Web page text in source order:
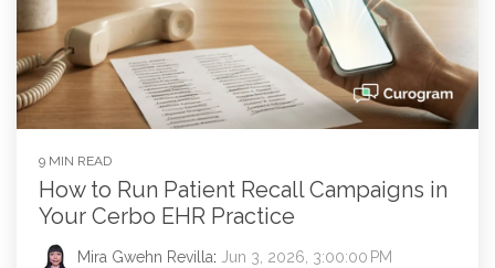
9 MIN READ
How to Run Patient Recall Campaigns in
Your Cerbo EHR Practice
Mira Gwehn Revilla: Jun 3, 2026, 3:00:00 PM